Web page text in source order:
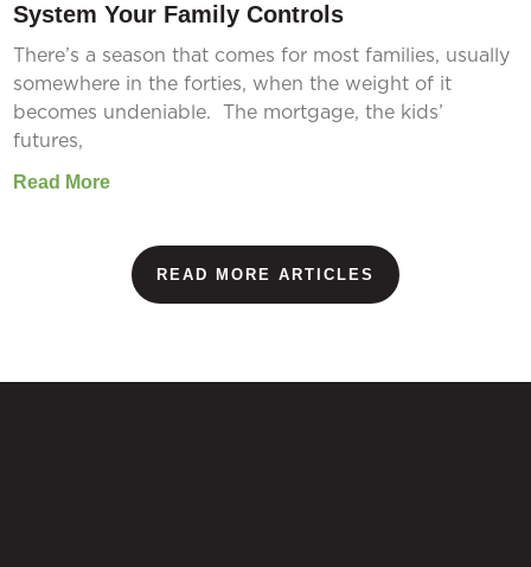
System Your Family Controls
There’s a season that comes for most families, usually
somewhere in the forties, when the weight of it
becomes undeniable. The mortgage, the kids’
futures,
Read More
READ MORE ARTICLES